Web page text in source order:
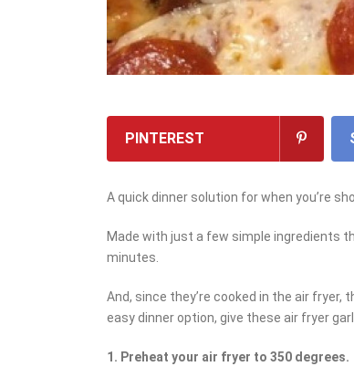
PINTEREST
A quick dinner solution for when you’re
Made with just a few simple ingredients
minutes.
And, since they’re cooked in the air fryer,
easy dinner option, give these air fryer
1. Preheat your air fryer to 350 degrees.